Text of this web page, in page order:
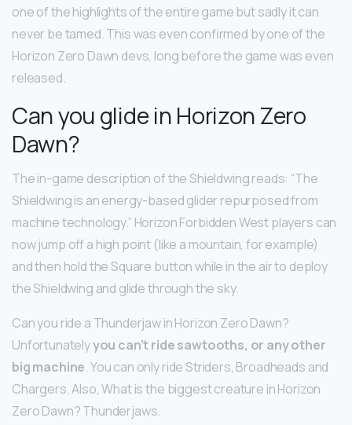
one of the highlights of the entire game but sadly it can
never be tamed. This was even confirmed by one of the
Horizon Zero Dawn devs, long before the game was even
released.
Can you glide in Horizon Zero
Dawn?
The in-game description of the Shieldwing reads: “The
Shieldwing is an energy-based glider repurposed from
machine technology.” Horizon Forbidden West players can
now jump off a high point (like a mountain, for example)
and then hold the Square button while in the air to deploy
the Shieldwing and glide through the sky.
Can you ride a Thunderjaw in Horizon Zero Dawn?
Unfortunatelyyou can’t ride sawtooths, or any other
big machine. You can only ride Striders, Broadheads and
Chargers. Also, What is the biggest creature in Horizon
Zero Dawn? Thunderjaws.